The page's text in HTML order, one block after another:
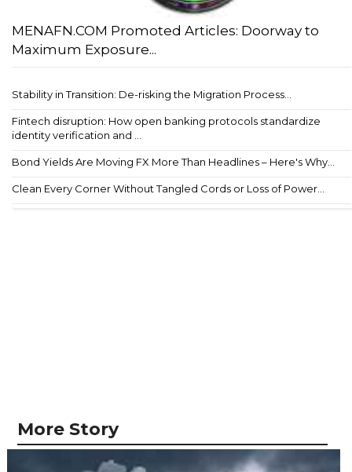
MENAFN.COM Promoted Articles: Doorway to
Maximum Exposure...
Stability in Transition: De-risking the Migration Process...
Fintech disruption: How open banking protocols standardize
identity verification and ...
Bond Yields Are Moving FX More Than Headlines – Here's Why...
Clean Every Corner Without Tangled Cords or Loss of Power...
More Story